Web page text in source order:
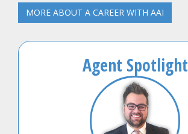
MORE ABOUT A CAREER WITH AAI
Agent Spotlight